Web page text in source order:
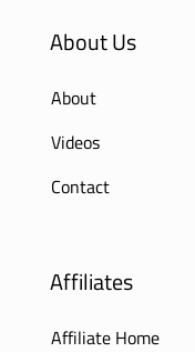
About Us
About
Videos
Contact
Affiliates
Affiliate Home